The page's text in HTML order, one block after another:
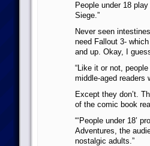
People under 18
Siege.”
Never seen
need Fallout 3-
and up. Okay, I
“Like it or not,
middle-aged readers
Except they don’t.
of the comic book
“‘People under 18’
Adventures, the
nostalgic adults.”